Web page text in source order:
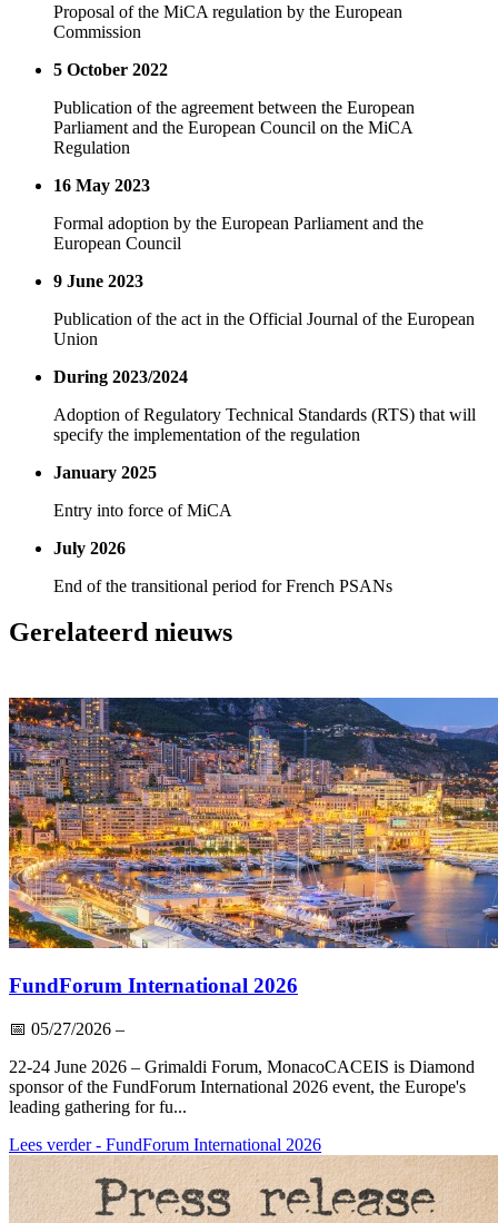
Proposal of the MiCA regulation by the European
Commission
5 October 2022
Publication of the agreement between the European
Parliament and the European Council on the MiCA
Regulation
16 May 2023
Formal adoption by the European Parliament and the
European Council
9 June 2023
Publication of the act in the Official Journal of the European
Union
During 2023/2024
Adoption of Regulatory Technical Standards (RTS) that will
specify the implementation of the regulation
January 2025
Entry into force of MiCA
July 2026
End of the transitional period for French PSANs
Gerelateerd nieuws
FundForum International 2026
📅 05/27/2026 –
22-24 June 2026 – Grimaldi Forum, MonacoCACEIS is Diamond
sponsor of the FundForum International 2026 event, the Europe's
leading gathering for fu...
Lees verder- FundForum International 2026